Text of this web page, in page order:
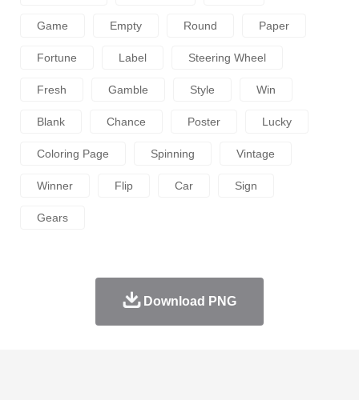
Game Empty Round Paper
Fortune Label Steering Wheel
Fresh Gamble Style Win
Blank Chance Poster Lucky
Coloring Page Spinning Vintage
Winner Flip Car Sign
Gears
Download PNG